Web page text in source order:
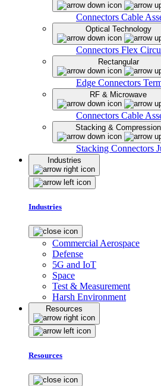
Connectors Cable
Optical Technology
Connectors Flex
Rectangular
Edge Connectors
RF & Microwave
Connectors Cable
Stacking & Compression
Stacking Connectors
Industries
Industries
Commercial Aerospace
Defense
5G and IoT
Space
Test & Measurement
Harsh Environment
Resources
Resources